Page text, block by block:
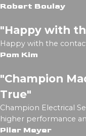
Robert Boulay
"Happy with
Happy with the
Pom Kim
"Champion
True"
Champion Electrical
higher performance
Pilar Meyer